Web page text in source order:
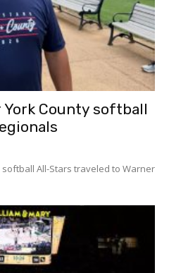
County softball
softball All-Stars traveled to Warner